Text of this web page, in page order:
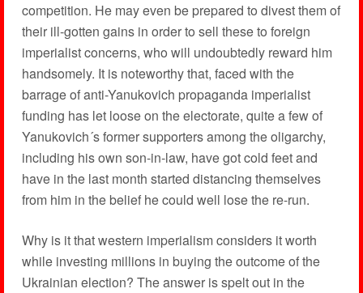
competition. He may even be prepared to divest them of
their ill-gotten gains in order to sell these to foreign
imperialist concerns, who will undoubtedly reward him
handsomely. It is noteworthy that, faced with the
barrage of anti-Yanukovich propaganda imperialist
funding has let loose on the electorate, quite a few of
Yanukovich´s former supporters among the oligarchy,
including his own son-in-law, have got cold feet and
have in the last month started distancing themselves
from him in the belief he could well lose the re-run.
Why is it that western imperialism considers it worth
while investing millions in buying the outcome of the
Ukrainian election? The answer is spelt out in the